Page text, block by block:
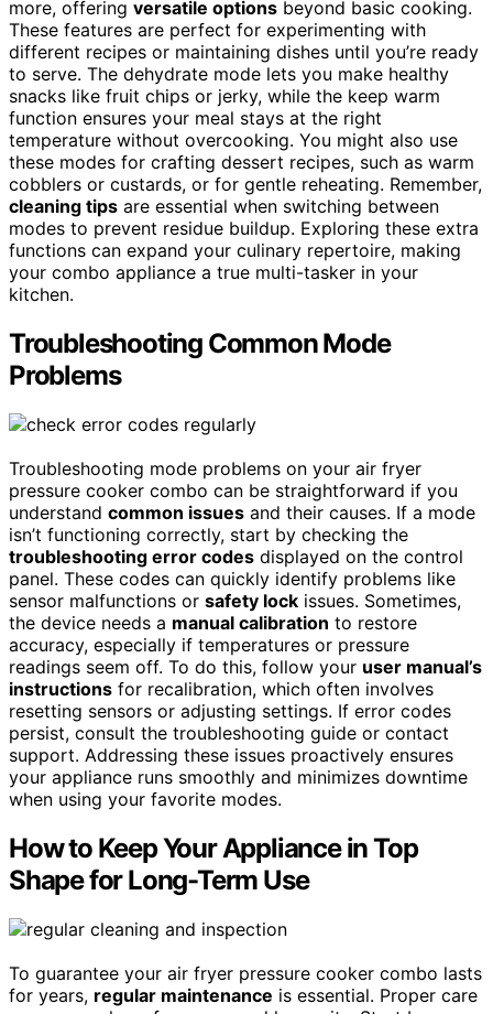
more, offering versatile options beyond basic cooking.
These features are perfect for experimenting with
different recipes or maintaining dishes until you’re ready
to serve. The dehydrate mode lets you make healthy
snacks like fruit chips or jerky, while the keep warm
function ensures your meal stays at the right
temperature without overcooking. You might also use
these modes for crafting dessert recipes, such as warm
cobblers or custards, or for gentle reheating. Remember,
cleaning tips are essential when switching between
modes to prevent residue buildup. Exploring these extra
functions can expand your culinary repertoire, making
your combo appliance a true multi-tasker in your
kitchen.
Troubleshooting Common Mode
Problems
Troubleshooting mode problems on your air fryer
pressure cooker combo can be straightforward if you
understand common issues and their causes. If a mode
isn’t functioning correctly, start by checking the
troubleshooting error codes displayed on the control
panel. These codes can quickly identify problems like
sensor malfunctions or safety lock issues. Sometimes,
the device needs a manual calibration to restore
accuracy, especially if temperatures or pressure
readings seem off. To do this, follow your user manual’s
instructions for recalibration, which often involves
resetting sensors or adjusting settings. If error codes
persist, consult the troubleshooting guide or contact
support. Addressing these issues proactively ensures
your appliance runs smoothly and minimizes downtime
when using your favorite modes.
How to Keep Your Appliance in Top
Shape for Long-Term Use
To guarantee your air fryer pressure cooker combo lasts
for years, regular maintenance is essential. Proper care